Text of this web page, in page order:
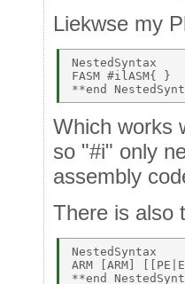
Liekwse my
NestedSyntax
FASM #ilASM{ }
Which works
so "#i" only
assembly
There is also
NestedSyntax
ARM [ARM]